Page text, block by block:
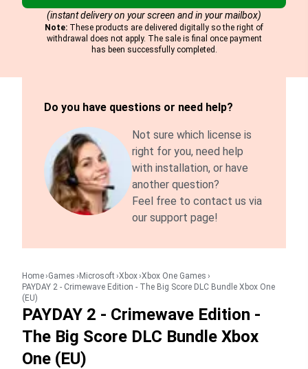
(instant delivery on your screen and in your mailbox)
Note: These products are delivered digitally so the right of
withdrawal does not apply. The sale is final once payment
has been successfully completed.
Do you have questions or need help?
Not sure which license is
right for you, need help
with installation, or have
another question?
Feel free to contact us via
our support page!
Home Games Microsoft Xbox Xbox One Games
PAYDAY 2 - Crimewave Edition - The Big Score DLC Bundle Xbox One
(EU)
PAYDAY 2 - Crimewave Edition -
The Big Score DLC Bundle Xbox
One (EU)